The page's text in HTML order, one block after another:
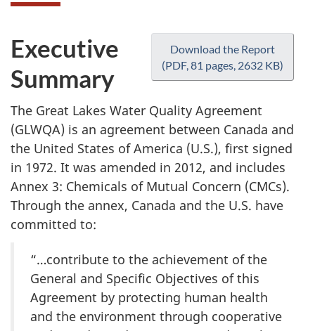
Download the Report
(PDF, 81 pages, 2632 KB)
Executive
Summary
The Great Lakes Water Quality Agreement
(GLWQA) is an agreement between Canada and
the United States of America (U.S.), first signed
in 1972. It was amended in 2012, and includes
Annex 3: Chemicals of Mutual Concern (CMCs).
Through the annex, Canada and the U.S. have
committed to:
“…contribute to the achievement of the
General and Specific Objectives of this
Agreement by protecting human health
and the environment through cooperative